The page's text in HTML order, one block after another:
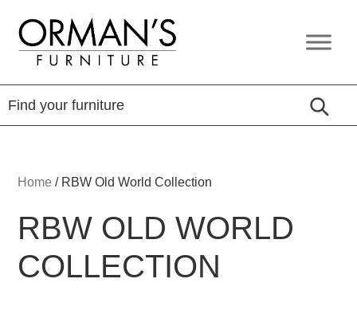
primary
navigation
content
footer
Orman's
Furniture
Furniture
-
Leather
-
Home / RBW Old World Collection
RBW OLD WORLD
COLLECTION